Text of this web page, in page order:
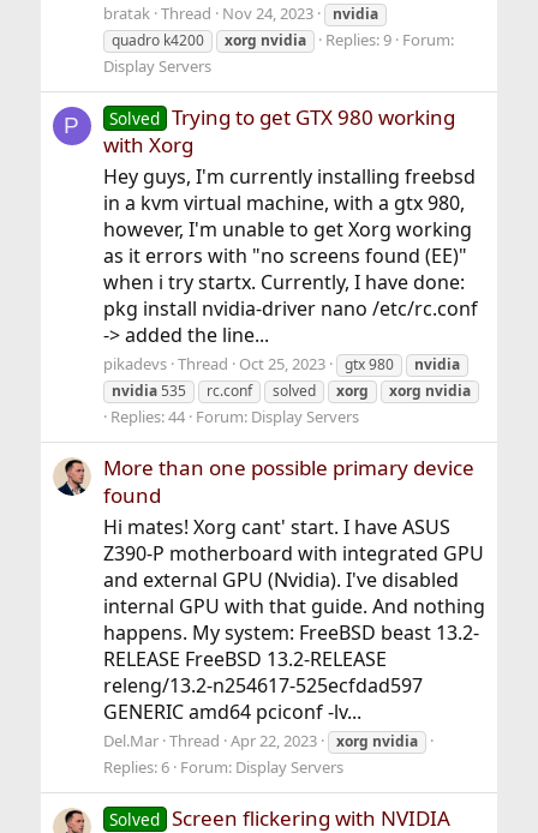
bratak Thread Nov 24, 2023
nvidia
quadro k4200
xorg nvidia Replies: 9 Forum:
Display Servers
P Solved Trying to get GTX 980 working
with Xorg
Hey guys, I'm currently installing freebsd
in a kvm virtual machine, with a gtx 980,
however, I'm unable to get Xorg working
as it errors with "no screens found (EE)"
when i try startx. Currently, I have done:
pkg install nvidia-driver nano /etc/rc.conf
-> added the line...
pikadevs Thread Oct 25, 2023 gtx 980
nvidia
nvidia535 rc.conf solved xorg xorg nvidia
Replies: 44 Forum: Display Servers
More than one possible primary device
found
Hi mates! Xorg cant' start. I have ASUS
Z390-P motherboard with integrated GPU
and external GPU (Nvidia). I've disabled
internal GPU with that guide. And nothing
happens. My system: FreeBSD beast 13.2-
RELEASE FreeBSD 13.2-RELEASE
releng/13.2-n254617-525ecfdad597
GENERIC amd64 pciconf -lv...
Del.Mar Thread Apr 22, 2023 xorg nvidia
Replies: 6 Forum: Display Servers
Solved Screen flickering with NVIDIA